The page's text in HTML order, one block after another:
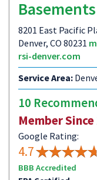
Basements
8201 East Pacific
Denver, CO 80231
rsi-denver.com
Service Area:
10
Member Since
Google Rating:
4.7
BBB Accredited